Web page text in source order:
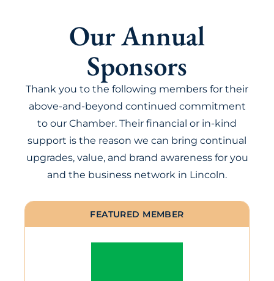
Our Annual
Sponsors
Thank you to the following members for their
above-and-beyond continued commitment
to our Chamber. Their financial or in-kind
support is the reason we can bring continual
upgrades, value, and brand awareness for you
and the business network in Lincoln.
FEATURED MEMBER